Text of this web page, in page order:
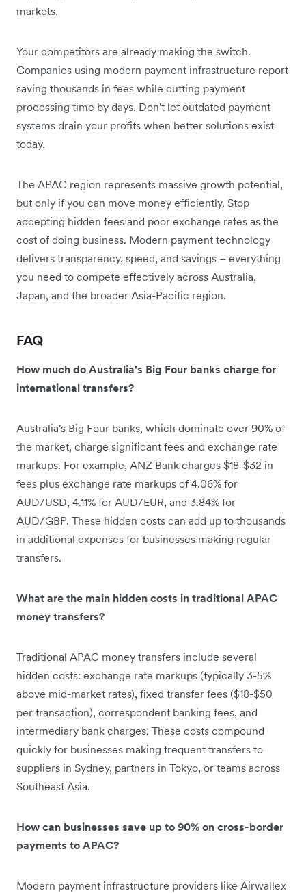
markets.
Your competitors are already making the switch.
Companies using modern payment infrastructure report
saving thousands in fees while cutting payment
processing time by days. Don't let outdated payment
systems drain your profits when better solutions exist
today.
The APAC region represents massive growth potential,
but only if you can move money efficiently. Stop
accepting hidden fees and poor exchange rates as the
cost of doing business. Modern payment technology
delivers transparency, speed, and savings – everything
you need to compete effectively across Australia,
Japan, and the broader Asia-Pacific region.
FAQ
How much do Australia's Big Four banks charge for
international transfers?
Australia's Big Four banks, which dominate over 90% of
the market, charge significant fees and exchange rate
markups. For example, ANZ Bank charges $18-$32 in
fees plus exchange rate markups of 4.06% for
AUD/USD, 4.11% for AUD/EUR, and 3.84% for
AUD/GBP. These hidden costs can add up to thousands
in additional expenses for businesses making regular
transfers.
What are the main hidden costs in traditional APAC
money transfers?
Traditional APAC money transfers include several
hidden costs: exchange rate markups (typically 3-5%
above mid-market rates), fixed transfer fees ($18-$50
per transaction), correspondent banking fees, and
intermediary bank charges. These costs compound
quickly for businesses making frequent transfers to
suppliers in Sydney, partners in Tokyo, or teams across
Southeast Asia.
How can businesses save up to 90% on cross-border
payments to APAC?
Modern payment infrastructure providers like Airwallex